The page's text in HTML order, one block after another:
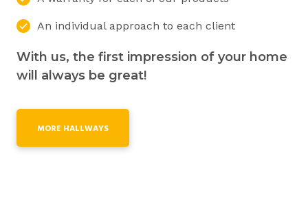
An individual approach to each client
With us, the first impression of your home
will always be great!
MORE HALLWAYS